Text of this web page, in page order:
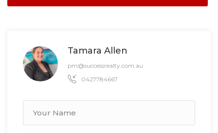
Tamara Allen
pm@successrealty.com.au
0427784667